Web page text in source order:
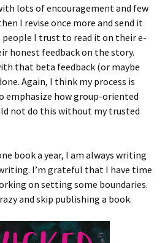
lots of encouragement and few
I revise once more and send it
I trust to read it on their e-
honest feedback on the story.
that beta feedback (or maybe
Again, I think my process is
emphasize how group-oriented
not do this without my trusted
book a year, I am always writing
I’m grateful that I have time
on setting some boundaries.
and skip publishing a book.